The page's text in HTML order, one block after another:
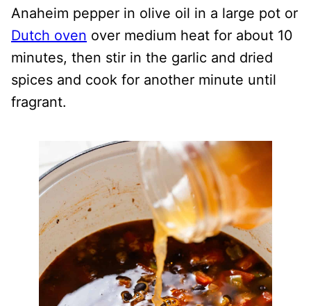
Anaheim pepper in olive oil in a large pot or
Dutch oven over medium heat for about 10
minutes, then stir in the garlic and dried
spices and cook for another minute until
fragrant.